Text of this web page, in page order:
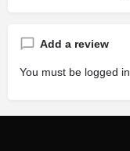
Add a review
You must be logged in